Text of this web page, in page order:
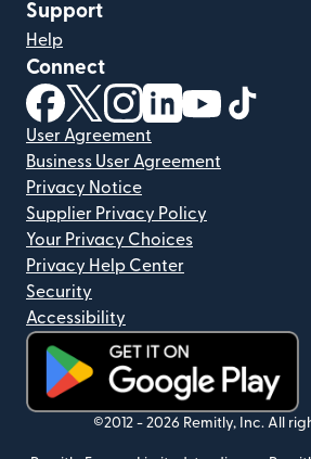
Support
Help
Connect
(opens in new window)
(opens in new window)
(opens in new
(opens in new
(opens in
User Agreement
Business User Agreement
Privacy Notice
Supplier Privacy Policy
Your Privacy Choices
Privacy Help Center
Security
Accessibility
(opens in new window)
©2012 - 2026 Remitly, Inc. All